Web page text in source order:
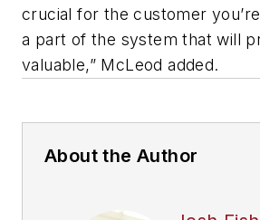
crucial for the customer
a part of the system that will
valuable,” McLeod added.
About the Author